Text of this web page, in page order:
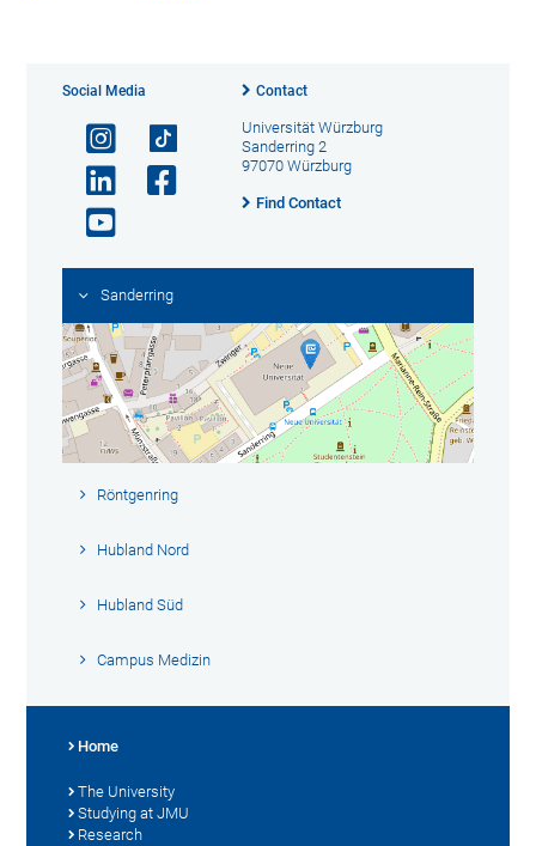
Social Media Contact
Universität Würzburg
Sanderring 2
97070 Würzburg
Find Contact
Sanderring
Röntgenring
Hubland Nord
Hubland Süd
Campus Medizin
Home
The University
Studying at JMU
Research